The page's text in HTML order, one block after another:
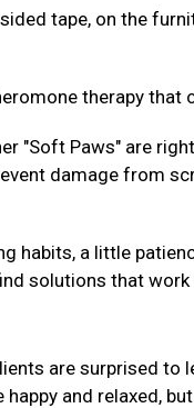
tape, on the
therapy that
"Soft Paws" are
damage from
habits, a little
solutions that
are surprised to
and relaxed,